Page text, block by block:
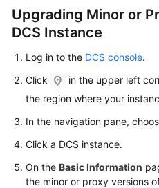
Instances
Backing
Up
Restoring
Instance
Changing
an
Instance
Upgrading Minor or
DCS Instance
Log in to the DCS console.
Click
in the upper left
the region where your
In the navigation pane,
Click a DCS instance.
On the Basic Information
the minor or proxy versions